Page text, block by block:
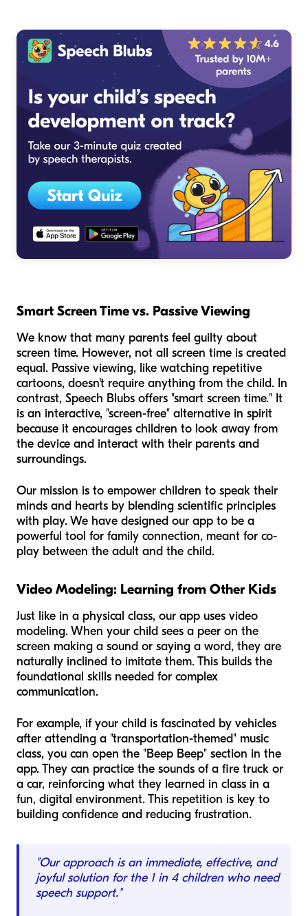
Smart Screen Time vs. Passive Viewing
We know that many parents feel guilty about
screen time. However, not all screen time is created
equal. Passive viewing, like watching repetitive
cartoons, doesn't require anything from the child. In
contrast, Speech Blubs offers "smart screen time." It
is an interactive, "screen-free" alternative in spirit
because it encourages children to look away from
the device and interact with their parents and
surroundings.
Our mission is to empower children to speak their
minds and hearts by blending scientific principles
with play. We have designed our app to be a
powerful tool for family connection, meant for co-
play between the adult and the child.
Video Modeling: Learning from Other Kids
Just like in a physical class, our app uses video
modeling. When your child sees a peer on the
screen making a sound or saying a word, they are
naturally inclined to imitate them. This builds the
foundational skills needed for complex
communication.
For example, if your child is fascinated by vehicles
after attending a "transportation-themed" music
class, you can open the "Beep Beep" section in the
app. They can practice the sounds of a fire truck or
a car, reinforcing what they learned in class in a
fun, digital environment. This repetition is key to
building confidence and reducing frustration.
"Our approach is an immediate, effective, and
joyful solution for the 1 in 4 children who need
speech support."